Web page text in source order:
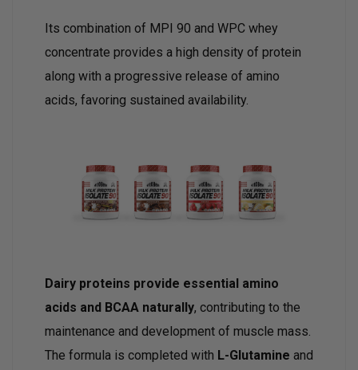
Its combination of MPI 90 and WPC whey
concentrate provides a high density of protein
along with a progressive release of amino
acids, favoring sustained availability.
Dairy proteins provide essential amino
acids and BCAA naturally, contributing to the
maintenance and development of muscle mass.
The formula is completed with L-Glutamine and